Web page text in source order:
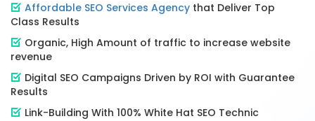
Affordable SEO Services Agency that Deliver Top
Class Results
Organic, High Amount of traffic to increase website
revenue
Digital SEO Campaigns Driven by ROI with Guarantee
Results
Link-Building With 100% White Hat SEO Technic